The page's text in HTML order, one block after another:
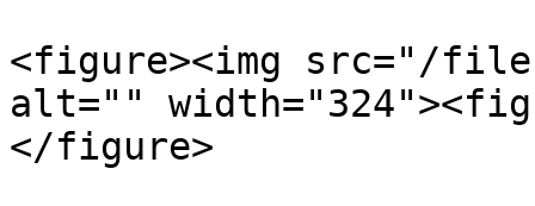
<figure><img src="/files/
alt=""
</figure>